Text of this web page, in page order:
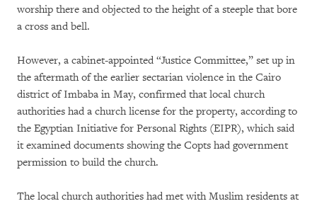
worship there and objected to the height of a steeple that bore
a cross and bell.
However, a cabinet-appointed “Justice Committee,” set up in
the aftermath of the earlier sectarian violence in the Cairo
district of Imbaba in May, confirmed that local church
authorities had a church license for the property, according to
the Egyptian Initiative for Personal Rights (EIPR), which said
it examined documents showing the Copts had government
permission to build the church.
The local church authorities had met with Muslim residents at